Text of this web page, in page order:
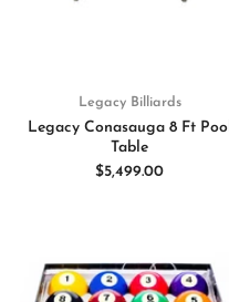
Legacy Billiards
Legacy Conasauga 8 Ft Pool
Table
$5,499.00